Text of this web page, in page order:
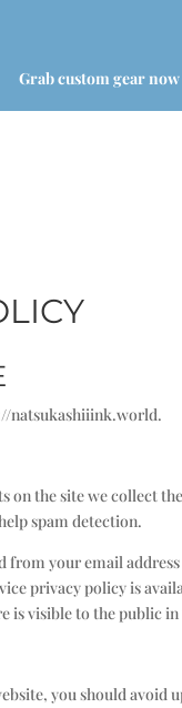
Grab custom gear
natsukashiiink.world.
on the site we collect
spam detection.
your email
privacy policy is
is visible to the public
you should avoid